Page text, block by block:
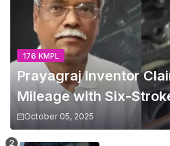
176 KMPL
Prayagraj Inventor
Mileage with Six-
October 05, 2025